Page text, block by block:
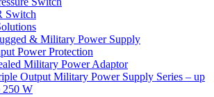
Switch
& Military Power Supply
Power Protection
Military Power Adaptor
Output Military Power Supply Series – up
250 W